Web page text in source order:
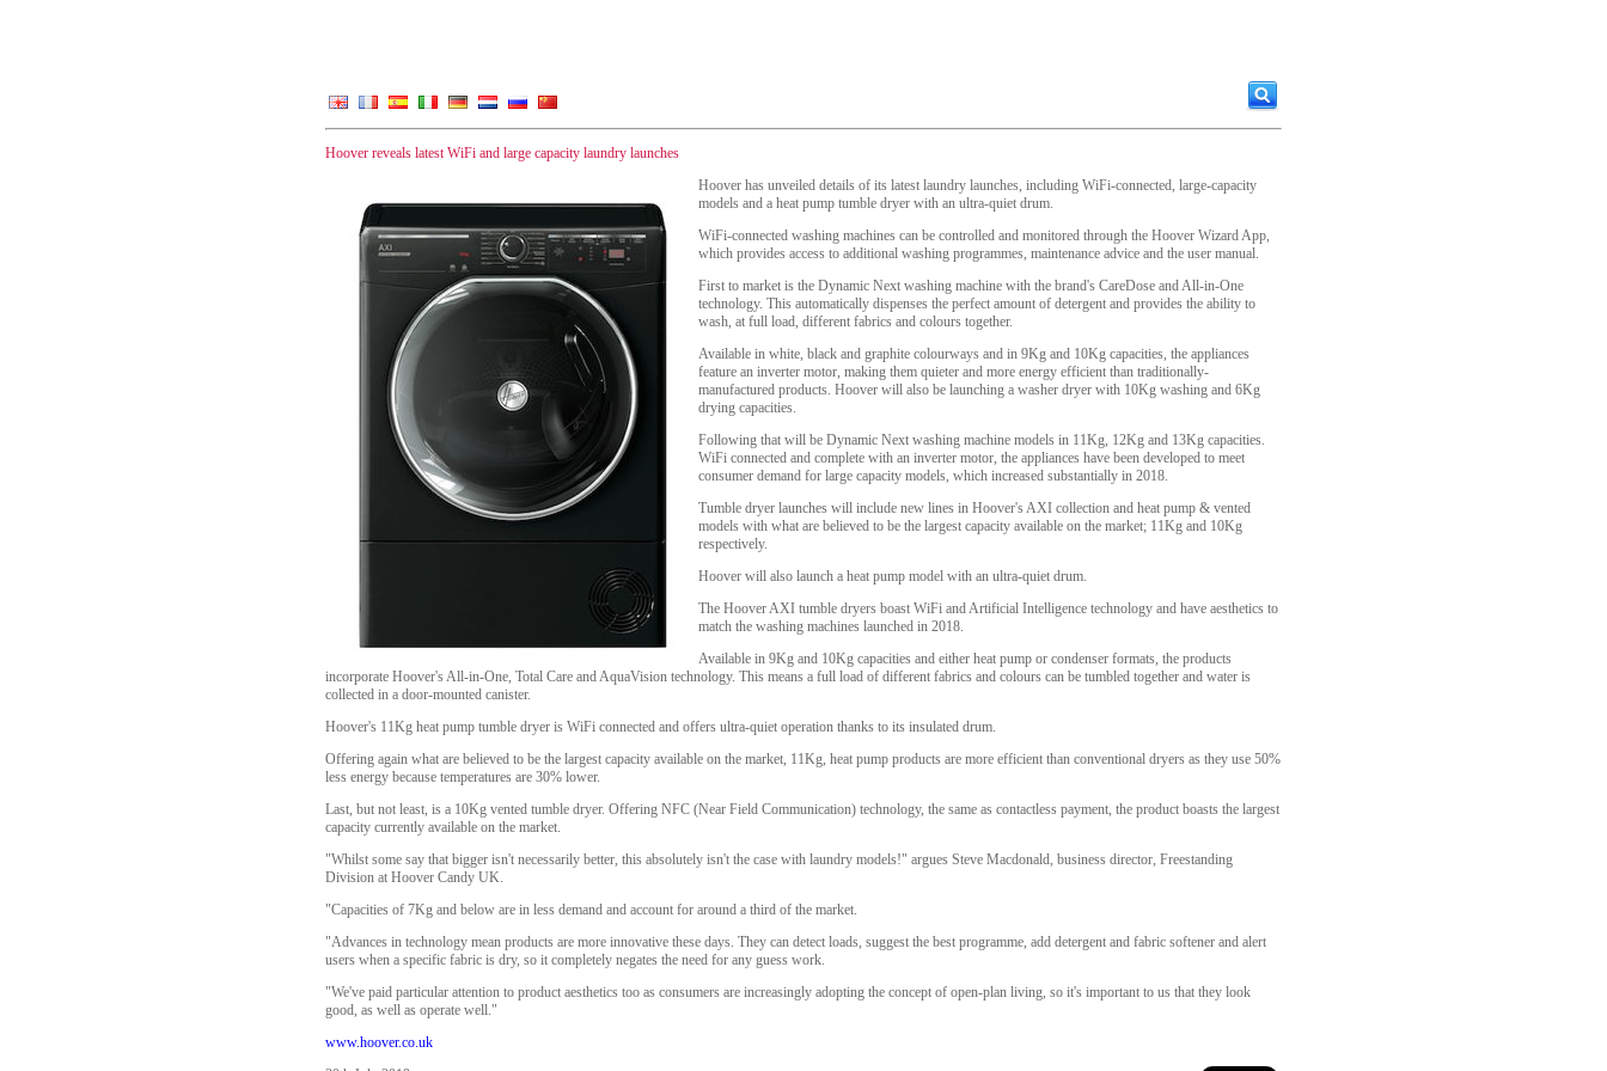
Hoover reveals latest WiFi and large capacity laundry launches
Hoover has unveiled details of its latest laundry launches, including WiFi-connected, large-capacity
models and a heat pump tumble dryer with an ultra-quiet drum.
WiFi-connected washing machines can be controlled and monitored through the Hoover Wizard App,
which provides access to additional washing programmes, maintenance advice and the user manual.
First to market is the Dynamic Next washing machine with the brand's CareDose and All-in-One
technology. This automatically dispenses the perfect amount of detergent and provides the ability to
wash, at full load, different fabrics and colours together.
Available in white, black and graphite colourways and in 9Kg and 10Kg capacities, the appliances
feature an inverter motor, making them quieter and more energy efficient than traditionally-
manufactured products. Hoover will also be launching a washer dryer with 10Kg washing and 6Kg
drying capacities.
Following that will be Dynamic Next washing machine models in 11Kg, 12Kg and 13Kg capacities.
WiFi connected and complete with an inverter motor, the appliances have been developed to meet
consumer demand for large capacity models, which increased substantially in 2018.
Tumble dryer launches will include new lines in Hoover's AXI collection and heat pump & vented
models with what are believed to be the largest capacity available on the market; 11Kg and 10Kg
respectively.
Hoover will also launch a heat pump model with an ultra-quiet drum.
The Hoover AXI tumble dryers boast WiFi and Artificial Intelligence technology and have aesthetics to
match the washing machines launched in 2018.
Available in 9Kg and 10Kg capacities and either heat pump or condenser formats, the products
incorporate Hoover's All-in-One, Total Care and AquaVision technology. This means a full load of different fabrics and colours can be tumbled together and water is
collected in a door-mounted canister.
Hoover's 11Kg heat pump tumble dryer is WiFi connected and offers ultra-quiet operation thanks to its insulated drum.
Offering again what are believed to be the largest capacity available on the market, 11Kg, heat pump products are more efficient than conventional dryers as they use 50%
less energy because temperatures are 30% lower.
Last, but not least, is a 10Kg vented tumble dryer. Offering NFC (Near Field Communication) technology, the same as contactless payment, the product boasts the largest
capacity currently available on the market.
"Whilst some say that bigger isn't necessarily better, this absolutely isn't the case with laundry models!" argues Steve Macdonald, business director, Freestanding
Division at Hoover Candy UK.
"Capacities of 7Kg and below are in less demand and account for around a third of the market.
"Advances in technology mean products are more innovative these days. They can detect loads, suggest the best programme, add detergent and fabric softener and alert
users when a specific fabric is dry, so it completely negates the need for any guess work.
"We've paid particular attention to product aesthetics too as consumers are increasingly adopting the concept of open-plan living, so it's important to us that they look
good, as well as operate well."
www.hoover.co.uk